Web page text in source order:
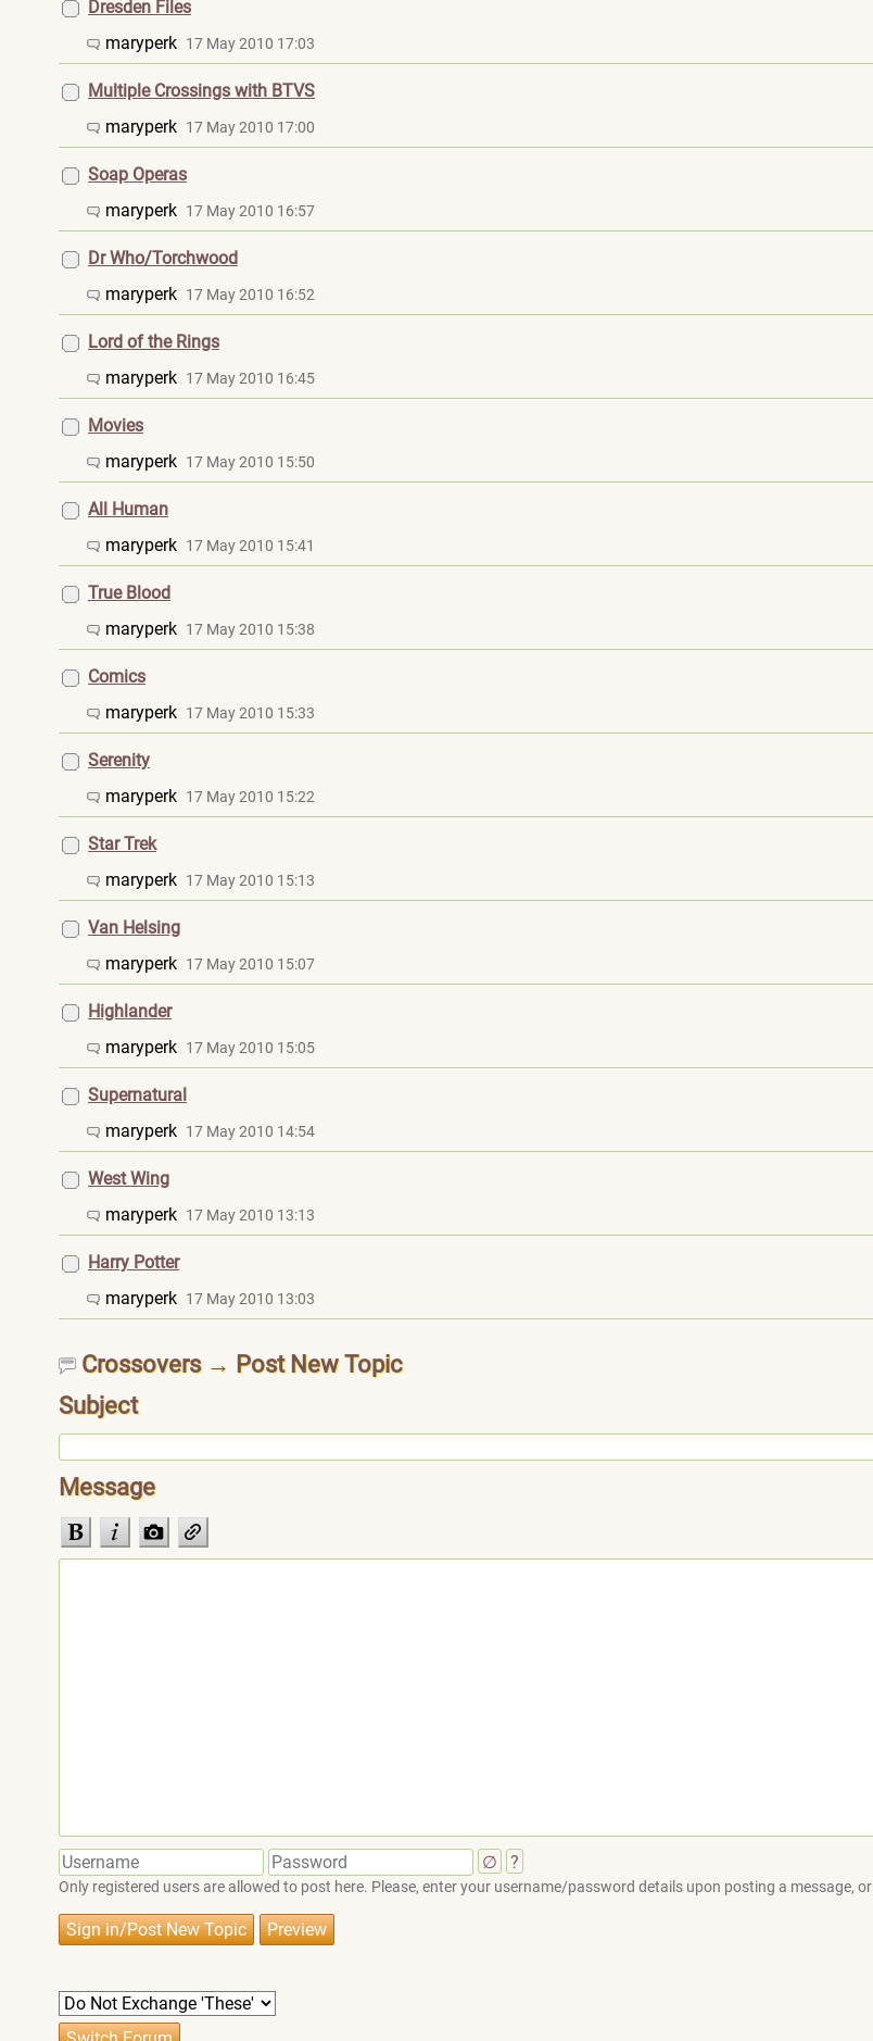
Dresden Files
maryperk 17 May 2010 17:03
Multiple Crossings with BTVS
maryperk 17 May 2010 17:00
Soap Operas
maryperk 17 May 2010 16:57
Dr Who/Torchwood
maryperk 17 May 2010 16:52
Lord of the Rings
maryperk 17 May 2010 16:45
Movies
maryperk 17 May 2010 15:50
All Human
maryperk 17 May 2010 15:41
True Blood
maryperk 17 May 2010 15:38
Comics
maryperk 17 May 2010 15:33
Serenity
maryperk 17 May 2010 15:22
Star Trek
maryperk 17 May 2010 15:13
Van Helsing
maryperk 17 May 2010 15:07
Highlander
maryperk 17 May 2010 15:05
Supernatural
maryperk 17 May 2010 14:54
West Wing
maryperk 17 May 2010 13:13
Harry Potter
maryperk 17 May 2010 13:03
Crossovers → Post New Topic
Subject
Message
∅ ?
Only registered users are allowed to post here. Please, enter your username/password details upon posting a message, or